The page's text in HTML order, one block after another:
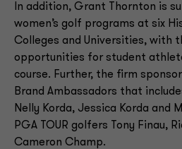
In addition, Grant Thornton is
women’s golf programs at six
Colleges and Universities, with
opportunities for student
course. Further, the firm
Brand Ambassadors that
Nelly Korda, Jessica Korda and
PGA TOUR golfers Tony Finau,
Cameron Champ.